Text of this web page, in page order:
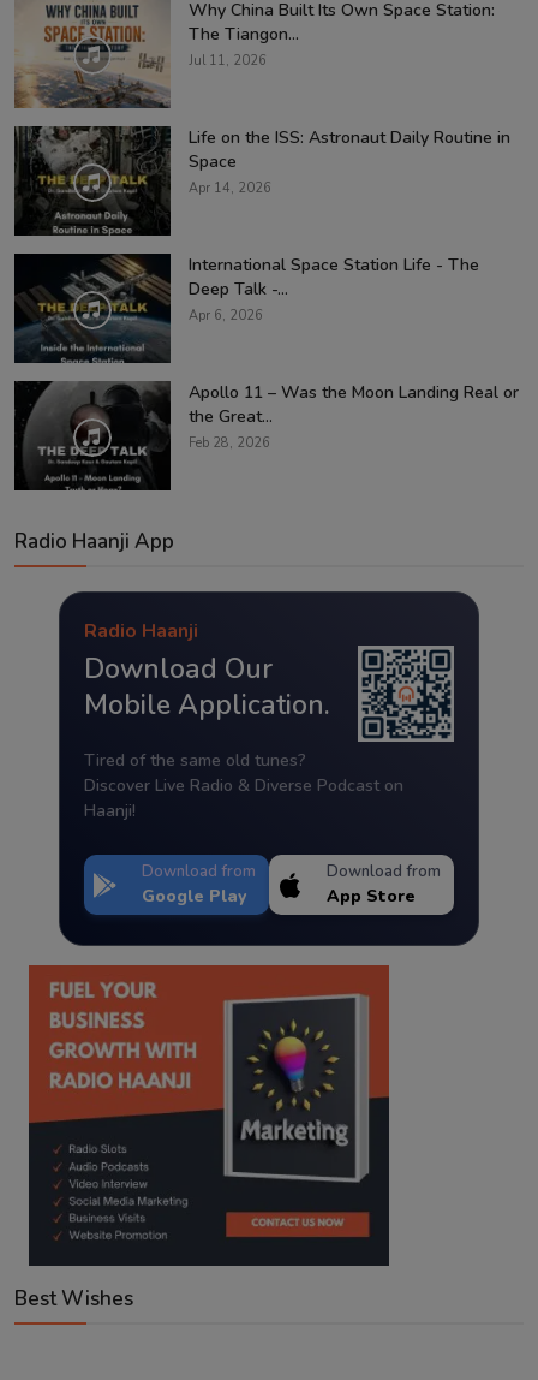
Why China Built Its Own Space Station:
The Tiangon...
Jul 11, 2026
Life on the ISS: Astronaut Daily Routine in
Space
Apr 14, 2026
International Space Station Life - The
Deep Talk -...
Apr 6, 2026
Apollo 11 – Was the Moon Landing Real or
the Great...
Feb 28, 2026
Radio Haanji App
Radio Haanji
Download Our
Mobile Application.
Tired of the same old tunes?
Discover Live Radio & Diverse Podcast on
Haanji!
Download from
Google Play
Download from
App Store
Best Wishes